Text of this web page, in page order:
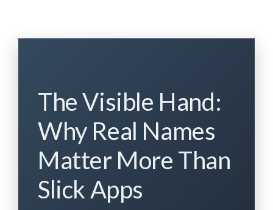
The Visible Hand:
Why Real Names
Matter More Than
Slick Apps